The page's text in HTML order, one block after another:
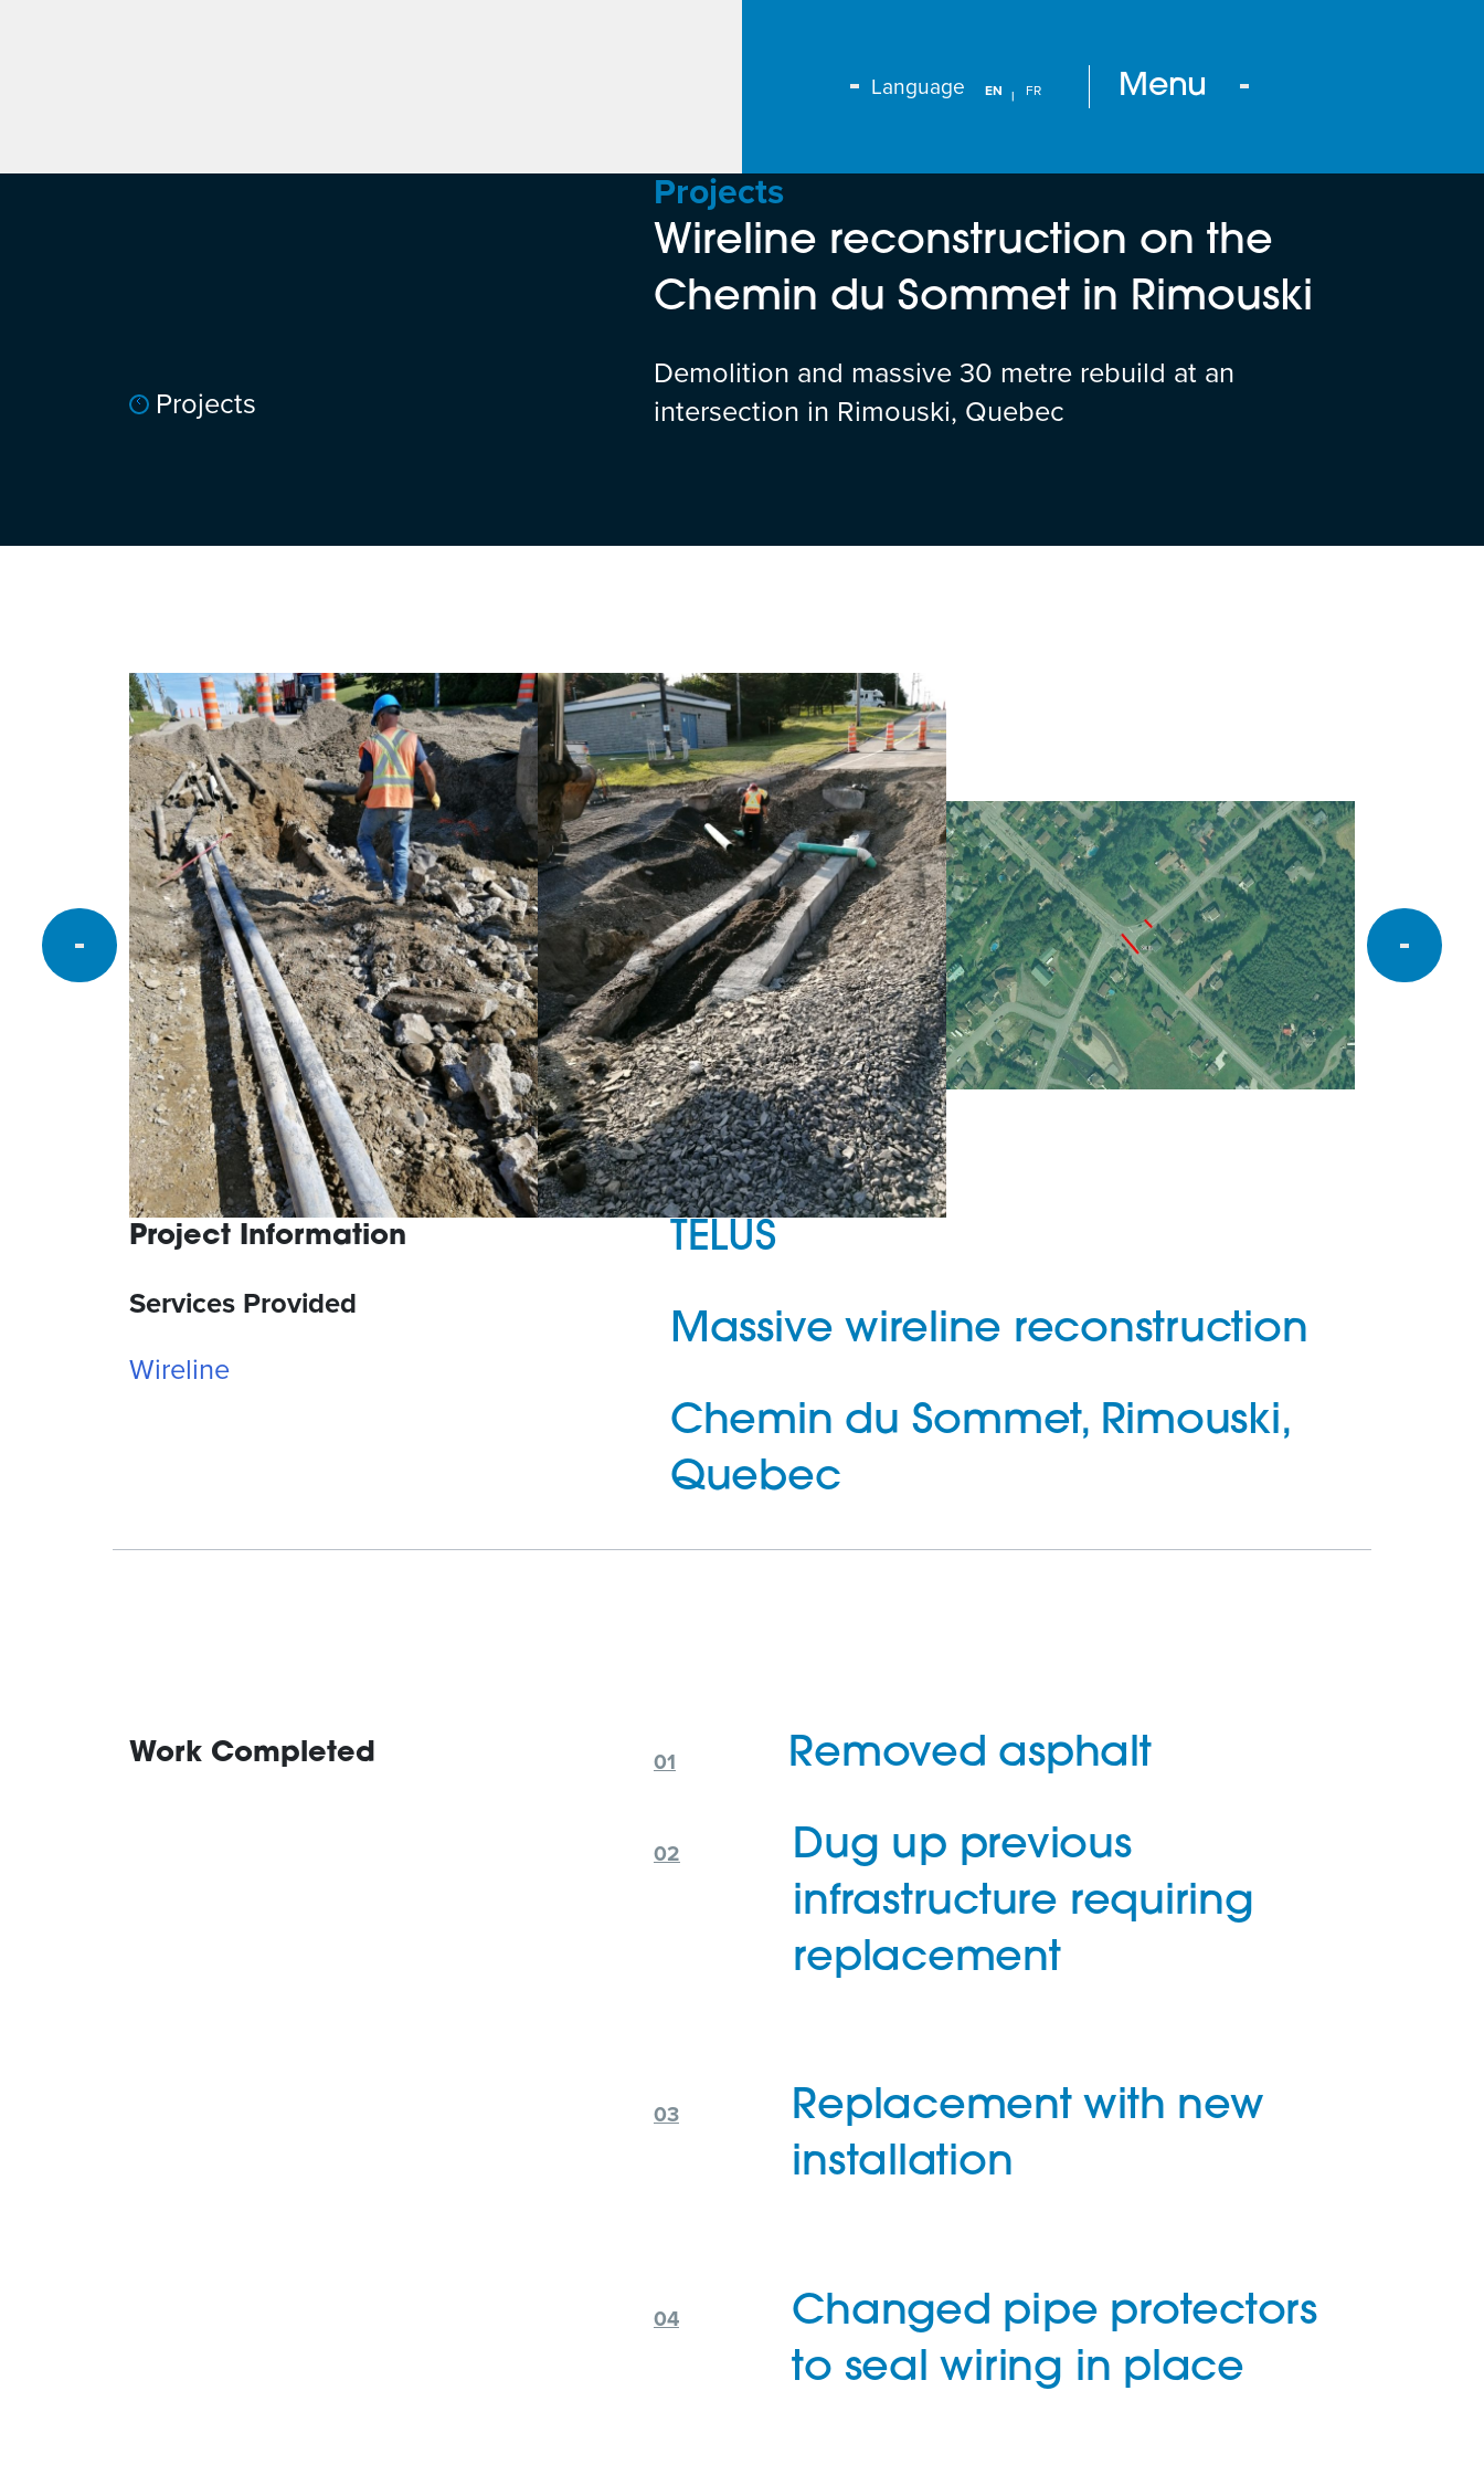
Language EN FR Menu
Projects
Projects
Wireline reconstruction on the
Chemin du Sommet in Rimouski
Demolition and massive 30 metre rebuild at an
intersection in Rimouski, Quebec
Project Information
Services Provided
Wireline
TELUS
Massive wireline reconstruction
Chemin du Sommet, Rimouski,
Quebec
Work Completed Removed asphalt
Dug up previous
infrastructure requiring
replacement
Replacement with new
installation
Changed pipe protectors
to seal wiring in place